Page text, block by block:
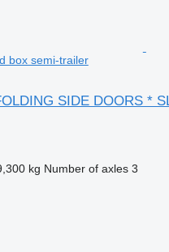
box semi-trailer
SIDE DOORS *
kg Number of axles 3